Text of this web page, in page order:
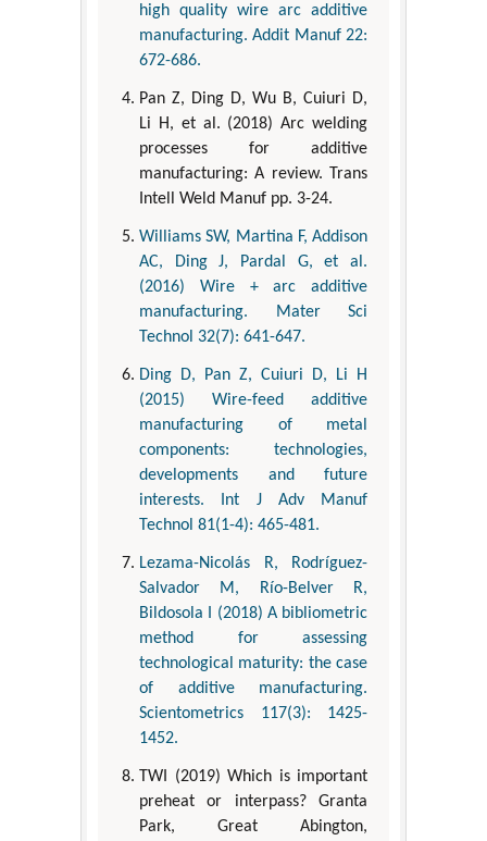
high quality wire arc additive
manufacturing. Addit Manuf 22:
672-686.
Pan Z, Ding D, Wu B, Cuiuri D,
Li H, et al. (2018) Arc welding
processes for additive
manufacturing: A review. Trans
Intell Weld Manuf pp. 3-24.
Williams SW, Martina F, Addison
AC, Ding J, Pardal G, et al.
(2016) Wire + arc additive
manufacturing. Mater Sci
Technol 32(7): 641-647.
Ding D, Pan Z, Cuiuri D, Li H
(2015) Wire-feed additive
manufacturing of metal
components: technologies,
developments and future
interests. Int J Adv Manuf
Technol 81(1-4): 465-481.
Lezama-Nicolás R, Rodríguez-
Salvador M, Río-Belver R,
Bildosola I (2018) A bibliometric
method for assessing
technological maturity: the case
of additive manufacturing.
Scientometrics 117(3): 1425-
1452.
TWI (2019) Which is important
preheat or interpass? Granta
Park, Great Abington,